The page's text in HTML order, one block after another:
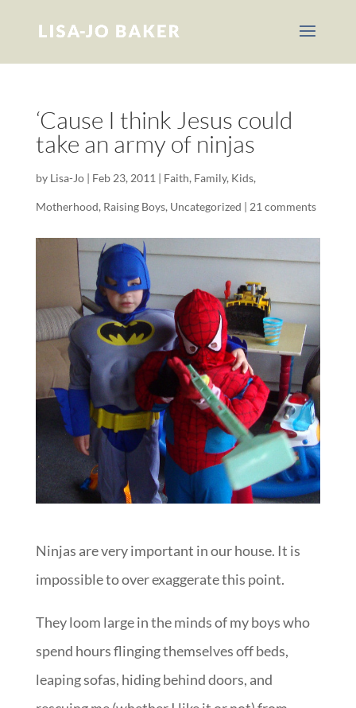
‘Cause I think Jesus could
take an army of ninjas
by Lisa-Jo| Feb 23, 2011 | Faith, Family, Kids,
Motherhood, Raising Boys, Uncategorized | 21 comments
Ninjas are very important in our house. It is
impossible to over exaggerate this point.
They loom large in the minds of my boys who
spend hours flinging themselves off beds,
leaping sofas, hiding behind doors, and